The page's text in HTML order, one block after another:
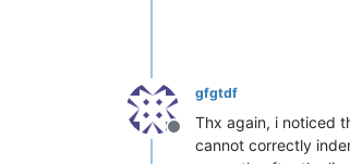
Offline
gfgtdf
Thx again, i noticed
cannot correctly